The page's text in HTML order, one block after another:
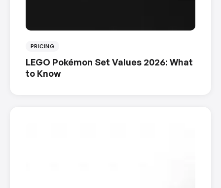
PRICING
LEGO Pokémon Set Values 2026: What
to Know